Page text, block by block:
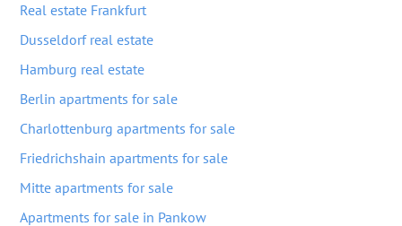
Real estate Frankfurt
Dusseldorf real estate
Hamburg real estate
Berlin apartments for sale
Charlottenburg apartments for sale
Friedrichshain apartments for sale
Mitte apartments for sale
Apartments for sale in Pankow